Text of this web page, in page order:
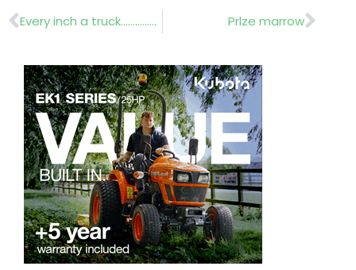
Prev Every inch a truck………………….Fuso Canter Prlze marrow